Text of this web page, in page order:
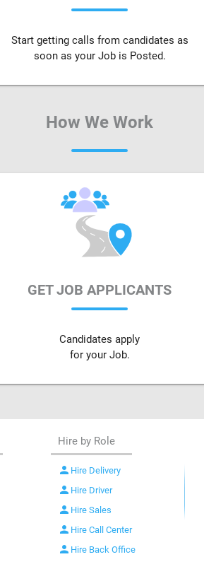
Start getting calls from candidates as
soon as your Job is Posted.
How We Work
GET JOB APPLICANTS
Candidates apply
for your Job.
Hire by Role
person Hire Delivery
person Hire Driver
person Hire Sales
person Hire Call Center
person Hire Back Office